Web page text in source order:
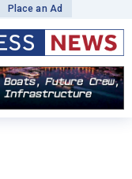
Place an Ad